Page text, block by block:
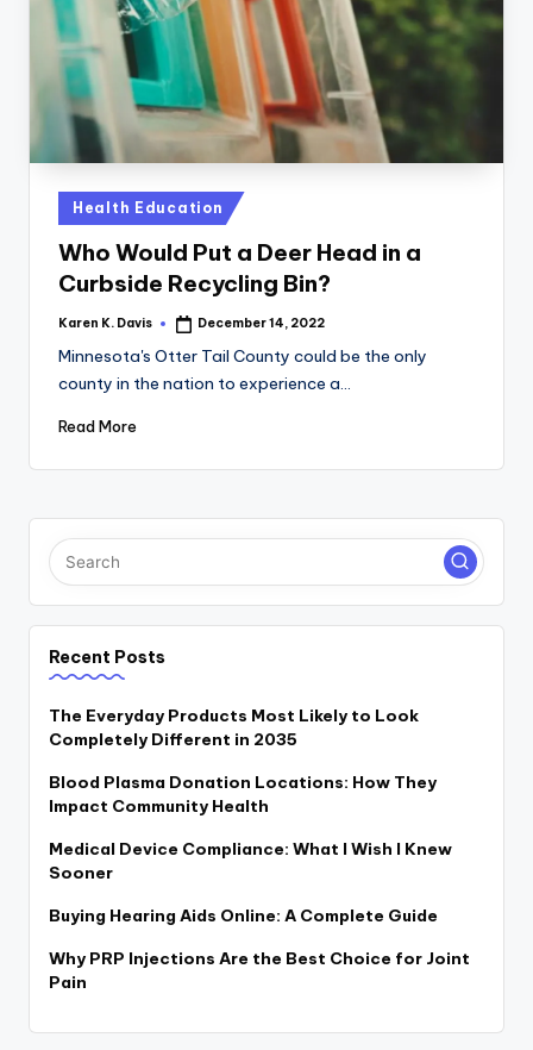
k
Posted
in
Health Education
Who Would Put a Deer Head in a
Curbside Recycling Bin?
Posted
Karen K. Davis December 14, 2022
Minnesota's Otter Tail County could be the only
county in the nation to experience a…
Read More
Recent Posts
The Everyday Products Most Likely to Look
Completely Different in 2035
Blood Plasma Donation Locations: How They
Impact Community Health
Medical Device Compliance: What I Wish I Knew
Sooner
Buying Hearing Aids Online: A Complete Guide
Why PRP Injections Are the Best Choice for Joint
Pain